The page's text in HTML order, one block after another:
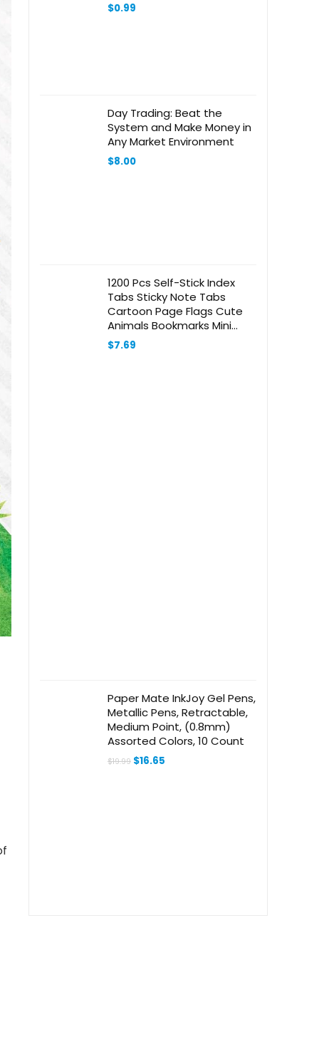
$0.99
Day Trading: Beat the
System and Make Money in
Any Market Environment
$8.00
1200 Pcs Self-Stick Index
Tabs Sticky Note Tabs
Cartoon Page Flags Cute
Animals Bookmarks Mini
Sticky Note Paper Page
Markers Stickers for
$7.69
Paper Mate InkJoy Gel Pens,
Metallic Pens, Retractable,
Medium Point, (0.8mm)
Assorted Colors, 10 Count
$19.99 Original
$16.65